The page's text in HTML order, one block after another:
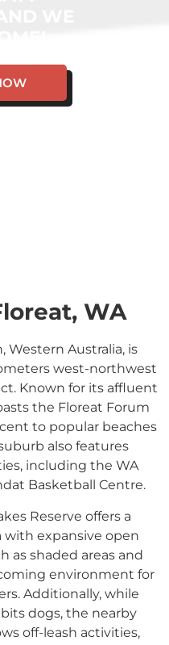
WA
Western Australia, is
west-northwest
Known for its affluent
the Floreat Forum
to popular beaches
also features
including the WA
Basketball Centre.​
Reserve offers a
with expansive open
as shaded areas and
environment for
Additionally, while
dogs, the nearby
off-leash activities,